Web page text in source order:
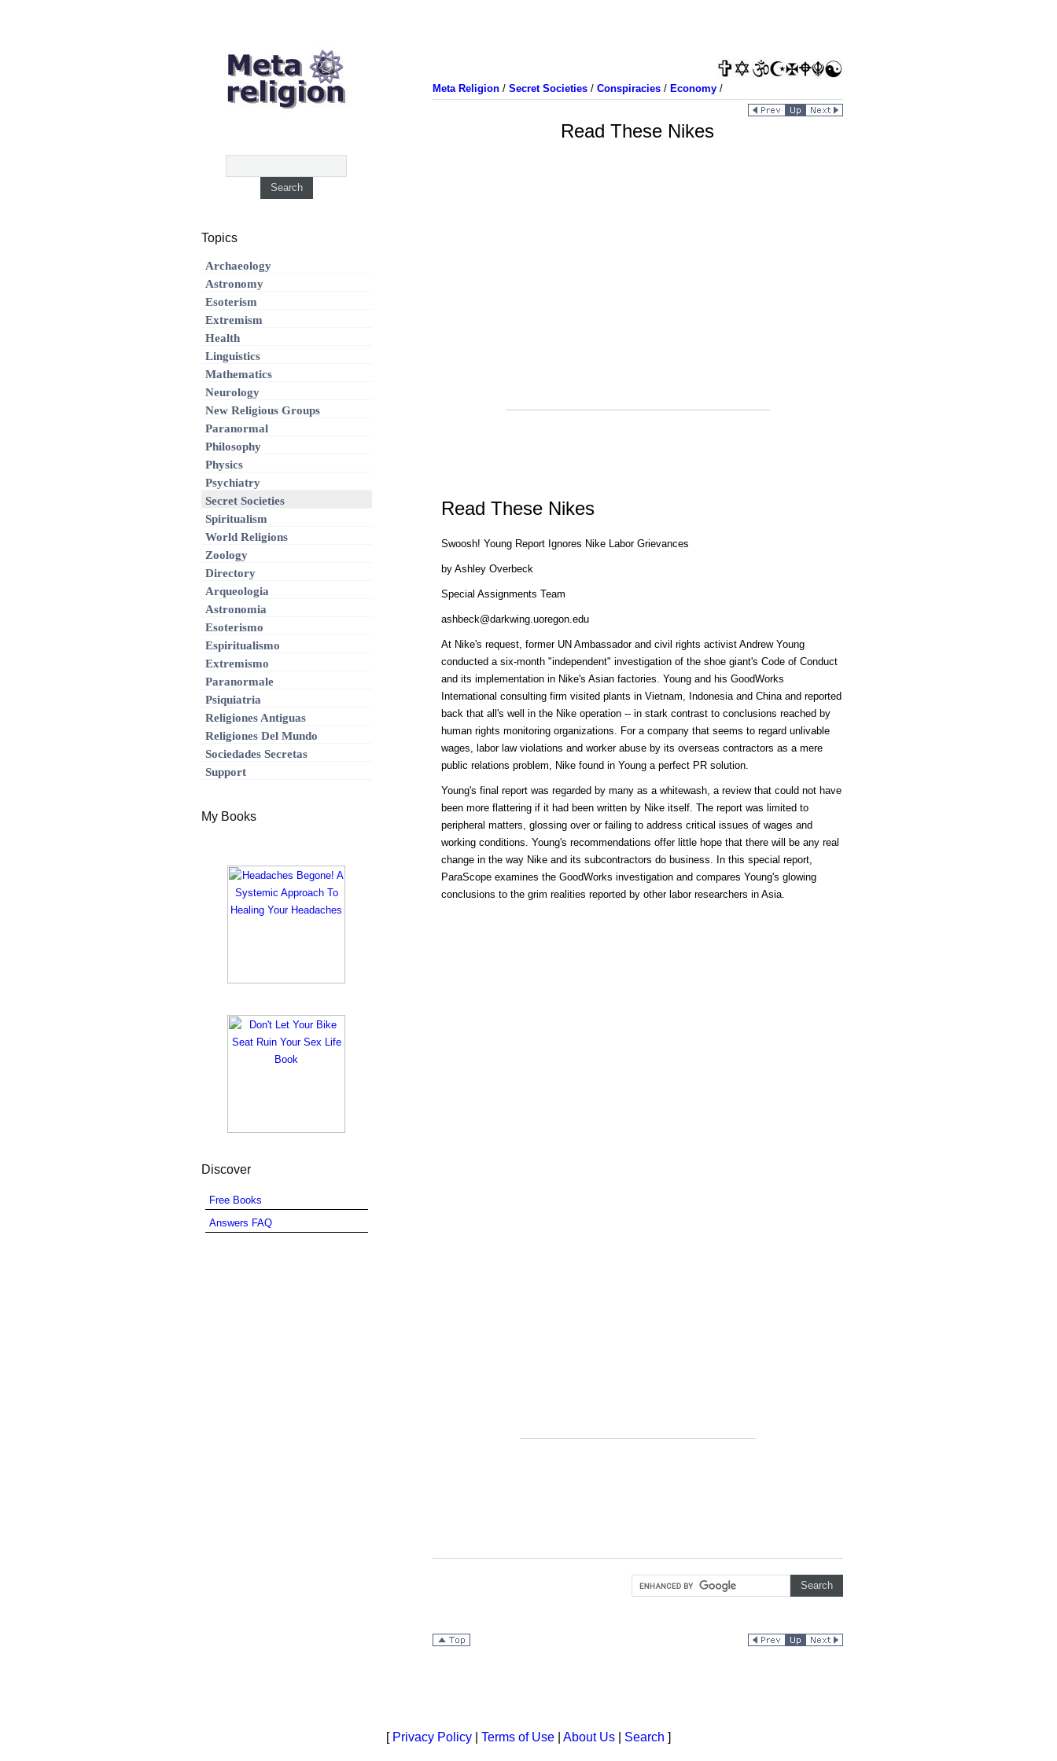
Meta Religion/ Secret Societies/ Conspiracies/ Economy/
Read These Nikes
Read These Nikes
Swoosh! Young Report Ignores Nike Labor Grievances
by Ashley Overbeck
Special Assignments Team
ashbeck@darkwing.uoregon.edu
At Nike's request, former UN Ambassador and civil rights activist Andrew Young
conducted a six-month "independent" investigation of the shoe giant's Code of Conduct
and its implementation in Nike's Asian factories. Young and his GoodWorks
International consulting firm visited plants in Vietnam, Indonesia and China and reported
back that all's well in the Nike operation -- in stark contrast to conclusions reached by
human rights monitoring organizations. For a company that seems to regard unlivable
wages, labor law violations and worker abuse by its overseas contractors as a mere
public relations problem, Nike found in Young a perfect PR solution.
Young's final report was regarded by many as a whitewash, a review that could not have
been more flattering if it had been written by Nike itself. The report was limited to
peripheral matters, glossing over or failing to address critical issues of wages and
working conditions. Young's recommendations offer little hope that there will be any real
change in the way Nike and its subcontractors do business. In this special report,
ParaScope examines the GoodWorks investigation and compares Young's glowing
conclusions to the grim realities reported by other labor researchers in Asia.
Topics
Archaeology
Astronomy
Esoterism
Extremism
Health
Linguistics
Mathematics
Neurology
New Religious Groups
Paranormal
Philosophy
Physics
Psychiatry
Secret Societies
Spiritualism
World Religions
Zoology
Directory
Arqueologia
Astronomia
Esoterismo
Espiritualismo
Extremismo
Paranormale
Psiquiatria
Religiones Antiguas
Religiones Del Mundo
Sociedades Secretas
Support
My Books
Discover
Free Books
Answers FAQ
[ Privacy Policy Terms of Use About Us Search ]